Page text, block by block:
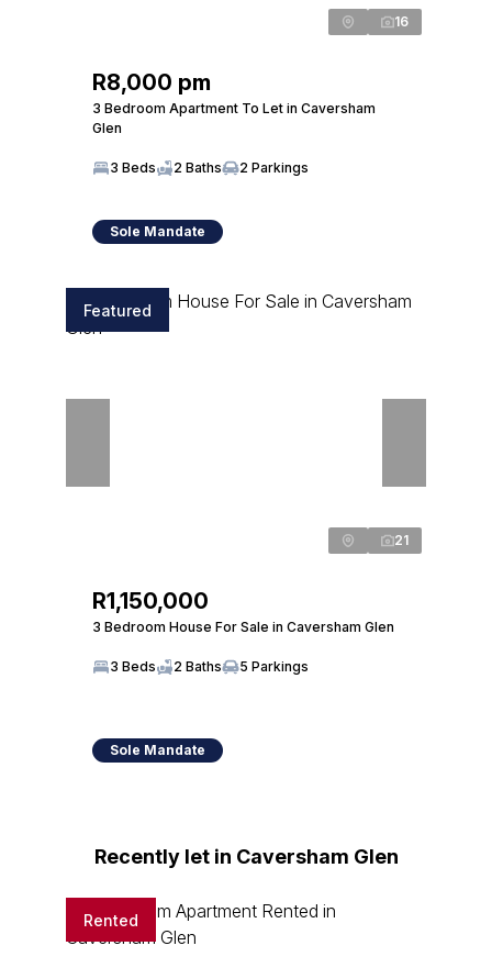
16
R8,000 pm
3 Bedroom Apartment To Let in Caversham
Glen
3 Beds 2 Baths 2 Parkings
Sole Mandate
Featured
21
R1,150,000
3 Bedroom House For Sale in Caversham Glen
3 Beds 2 Baths 5 Parkings
Sole Mandate
Recently let in Caversham Glen
Rented